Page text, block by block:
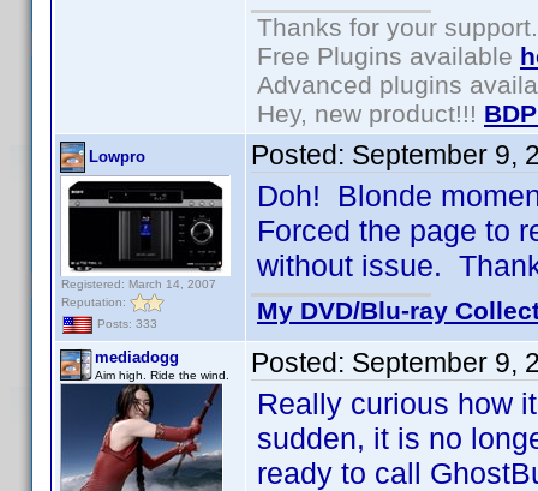
Thanks for your support.
Free Plugins available
Advanced plugins
Hey, new product!!!
Lowpro
Registered: March 14, 2007
Reputation:
Posts: 333
Posted: September 9,
Doh! Blonde
Forced the page to
without issue.
My DVD/Blu-ray
mediadogg
Aim high. Ride the wind. Posted: September 9,
Really curious how
sudden, it is no
ready to call